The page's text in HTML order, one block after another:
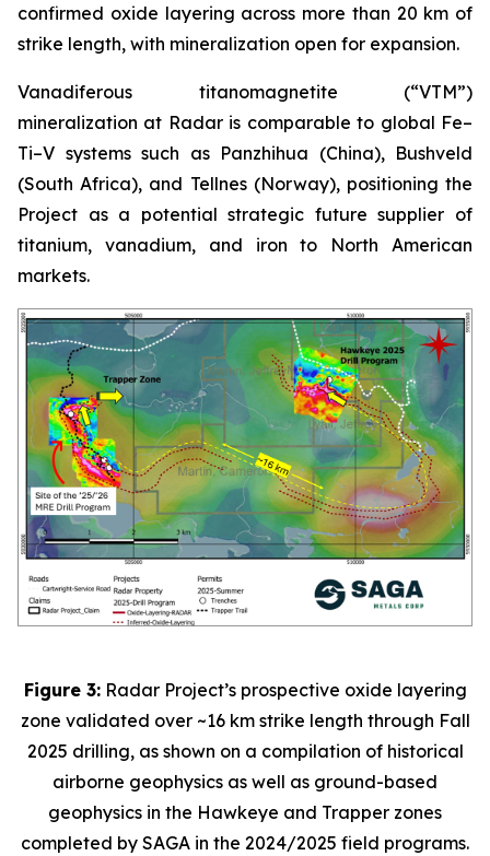
confirmed oxide layering across more than 20 km of
strike length, with mineralization open for expansion.
Vanadiferous titanomagnetite (“VTM”)
mineralization at Radar is comparable to global Fe–
Ti–V systems such as Panzhihua (China), Bushveld
(South Africa), and Tellnes (Norway), positioning the
Project as a potential strategic future supplier of
titanium, vanadium, and iron to North American
markets.
Figure 3:Radar Project’s prospective oxide layering
zone validated over ~16 km strike length through Fall
2025 drilling, as shown on a compilation of historical
airborne geophysics as well as ground-based
geophysics in the Hawkeye and Trapper zones
completed by SAGA in the 2024/2025 field programs.